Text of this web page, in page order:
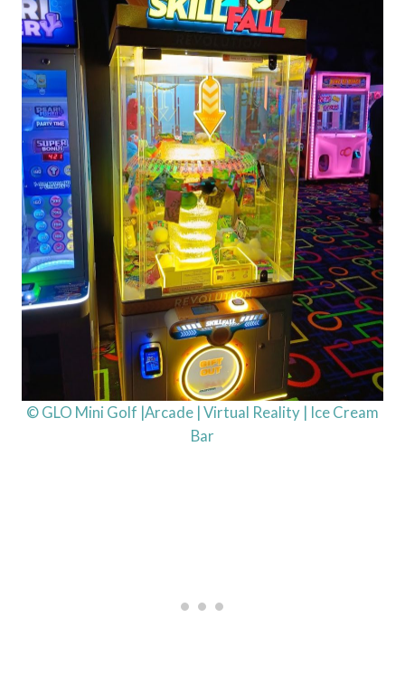
© GLO Mini Golf |Arcade | Virtual Reality | Ice Cream
Bar